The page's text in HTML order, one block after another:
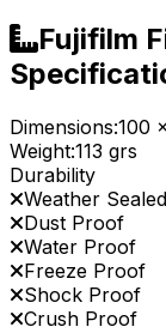
Fujifilm
Dimensions:100
Weight:113 grs
Durability
Weather Sealed
Dust Proof
Water Proof
Freeze Proof
Shock Proof
Crush Proof